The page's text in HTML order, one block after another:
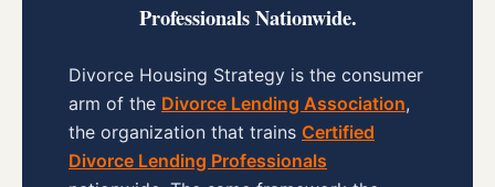
Professionals Nationwide.
Divorce Housing Strategy is the consumer
arm of the Divorce Lending Association,
the organization that trains Certified
Divorce Lending Professionals